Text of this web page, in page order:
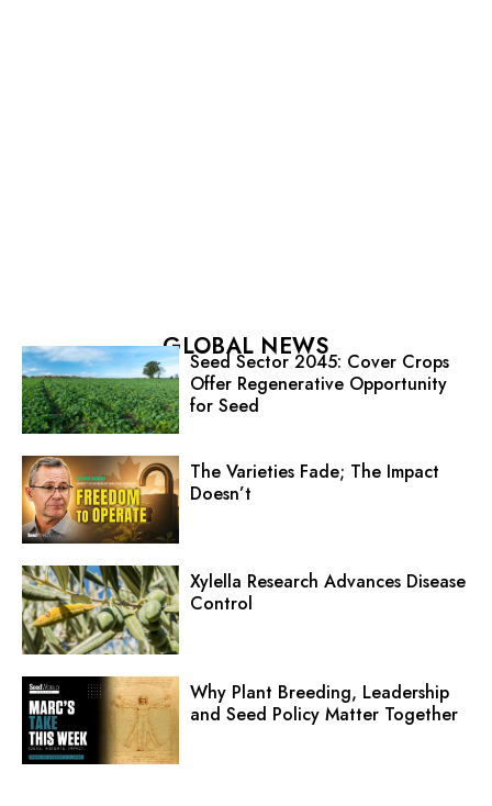
GLOBAL NEWS
Seed Sector 2045: Cover Crops
Offer Regenerative Opportunity
for Seed
The Varieties Fade; The Impact
Doesn’t
Xylella Research Advances Disease
Control
Why Plant Breeding, Leadership
and Seed Policy Matter Together